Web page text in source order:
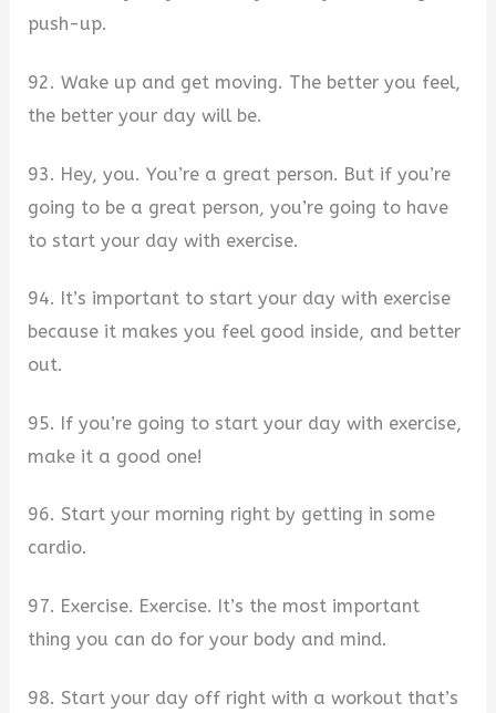
push-up.
92. Wake up and get moving. The better you feel,
the better your day will be.
93. Hey, you. You’re a great person. But if you’re
going to be a great person, you’re going to have
to start your day with exercise.
94. It’s important to start your day with exercise
because it makes you feel good inside, and better
out.
95. If you’re going to start your day with exercise,
make it a good one!
96. Start your morning right by getting in some
cardio.
97. Exercise. Exercise. It’s the most important
thing you can do for your body and mind.
98. Start your day off right with a workout that’s